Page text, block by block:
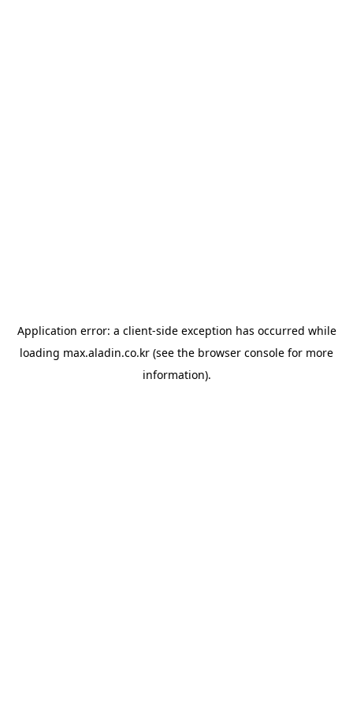
Application error: a client-side exception has occurred while
loading max.aladin.co.kr (see the browser console for more
information).